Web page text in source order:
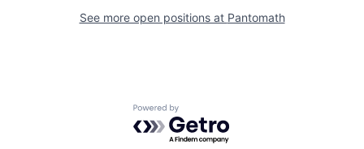
See more open positions at Pantomath
Powered by Getro.com